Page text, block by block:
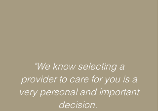
"We know selecting a
provider to care for you is a
very personal and important
decision.